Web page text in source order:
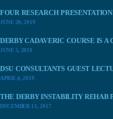
FOUR RESEARCH
JUNE 20, 2019
DERBY CADAVERIC COURSE IS A
JUNE 5, 2019
DSU CONSULTANTS GUEST
APRIL 4, 2019
THE DERBY INSTABILITY REHAB
DECEMBER 13, 2017